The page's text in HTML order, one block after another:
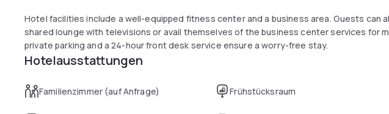
Hotel facilities include a well-equipped fitness center and a business area. Guests can
shared lounge with televisions or avail themselves of the business center services for
private parking and a 24-hour front desk service ensure a worry-free stay.
Hotelausstattungen
Familienzimmer (auf Anfrage) Frühstücksraum